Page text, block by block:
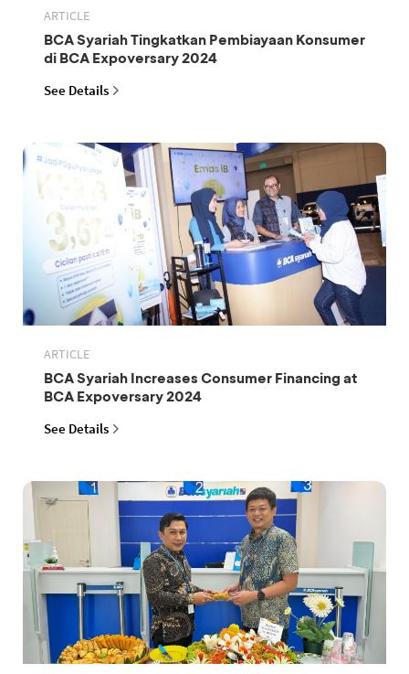
ARTICLE
BCA Syariah Tingkatkan Pembiayaan Konsumer
di BCA Expoversary 2024
See Details
ARTICLE
BCA Syariah Increases Consumer Financing at
BCA Expoversary 2024
See Details